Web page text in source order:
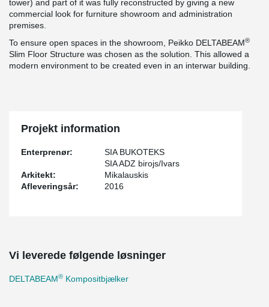
tower) and part of it was fully reconstructed by giving a new
commercial look for furniture showroom and administration
premises.
To ensure open spaces in the showroom, Peikko DELTABEAM®
Slim Floor Structure was chosen as the solution. This allowed a
modern environment to be created even in an interwar building.
Projekt information
Enterprenør: SIA BUKOTEKS
Arkitekt:
SIA ADZ birojs/Ivars
Mikalauskis
Afleveringsår:
2016
Vi leverede følgende løsninger
DELTABEAM® Kompositbjælker